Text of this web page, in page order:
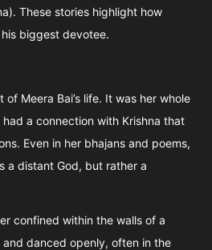
These stories highlight how
biggest devotee.
of Meera Bai’s life. It was her whole
a connection with Krishna that
Even in her bhajans and poems,
a distant God, but rather a
confined within the walls of a
danced openly, often in the